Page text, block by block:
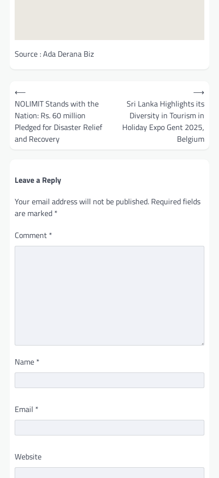
Source : Ada Derana Biz
Post
navigation
⟵
NOLIMIT Stands with the
Nation: Rs. 60 million
Pledged for Disaster Relief
and Recovery
Sri Lanka Highlights its
Diversity in Tourism in
Holiday Expo Gent 2025,
Belgium
⟶
Leave a Reply
Your email address will not be published. Required fields
are marked *
Comment *
Name *
Email *
Website